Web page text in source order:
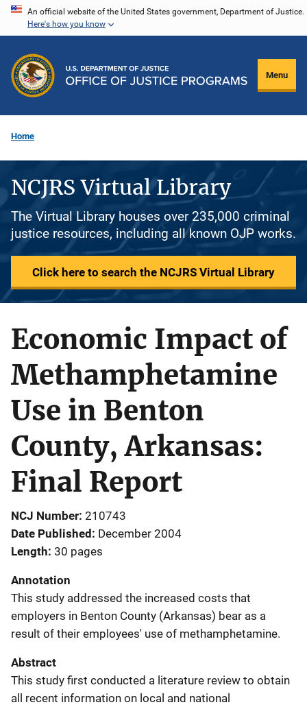
Skip
content
An official website of the United States government, Department of Justice.
Here's how you know
Menu
Home
NCJRS Virtual Library
The Virtual Library houses over 235,000 criminal
justice resources, including all known OJP works.
Click here to search the NCJRS Virtual Library
Economic Impact of
Methamphetamine
Use in Benton
County, Arkansas:
Final Report
NCJ Number 210743
Date Published December 2004
Length 30 pages
Annotation
This study addressed the increased costs that
employers in Benton County (Arkansas) bear as a
result of their employees' use of methamphetamine.
Abstract
This study first conducted a literature review to obtain
all recent information on local and national